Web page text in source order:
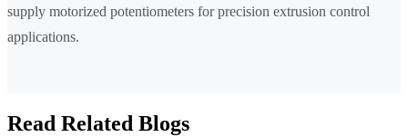
supply motorized potentiometers for precision extrusion control
applications.
Read Related Blogs